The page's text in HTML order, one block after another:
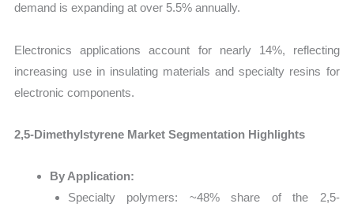
demand is expanding at over 5.5% annually.
Electronics applications account for nearly 14%, reflecting
increasing use in insulating materials and specialty resins for
electronic components.
2,5-Dimethylstyrene Market Segmentation Highlights
By Application:
Specialty polymers: ~48% share of the 2,5-